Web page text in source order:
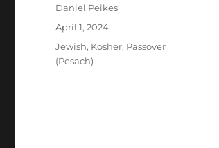
Author
Daniel Peikes
Posted
April 1, 2024
Categories
Jewish, Kosher, Passover
(Pesach)